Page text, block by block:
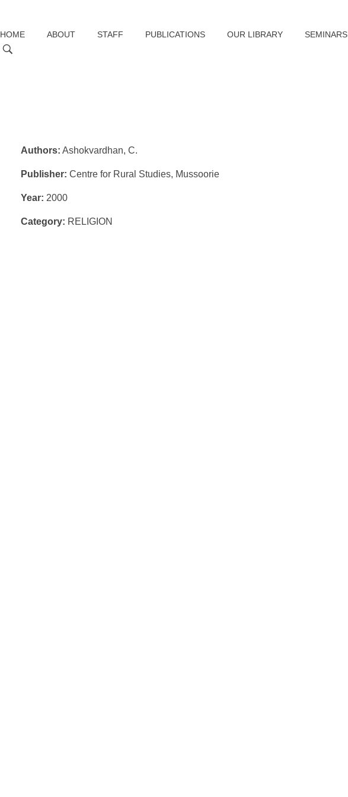
HOME ABOUT STAFF PUBLICATIONS OUR LIBRARY SEMINARS
Authors: Ashokvardhan, C.
Publisher: Centre for Rural Studies, Mussoorie
Year: 2000
Category: RELIGION